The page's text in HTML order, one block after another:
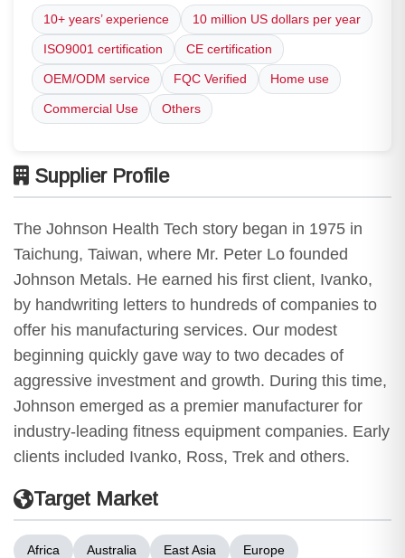
10+ years’ experience 10 million US dollars per year
ISO9001 certification CE certification
OEM/ODM service FQC Verified Home use
Commercial Use Others
Supplier Profile
The Johnson Health Tech story began in 1975 in
Taichung, Taiwan, where Mr. Peter Lo founded
Johnson Metals. He earned his first client, Ivanko,
by handwriting letters to hundreds of companies to
offer his manufacturing services. Our modest
beginning quickly gave way to two decades of
aggressive investment and growth. During this time,
Johnson emerged as a premier manufacturer for
industry-leading fitness equipment companies. Early
clients included Ivanko, Ross, Trek and others.
Target Market
Africa Australia East Asia Europe